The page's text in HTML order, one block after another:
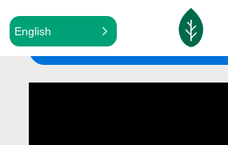
English
ALL SERMONS